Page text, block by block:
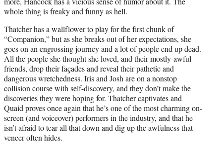
whole thing is freaky and funny as hell.
Thatcher has a wallflower to play for the first chunk of
“Companion,” but as she breaks out of her expectations, she
goes on an engrossing journey and a lot of people end up dead.
All the people she thought she loved, and their mostly-awful
friends, drop their façades and reveal their pathetic and
dangerous wretchedness. Iris and Josh are on a nonstop
collision course with self-discovery, and they don’t make the
discoveries they were hoping for. Thatcher captivates and
Quaid proves once again that he’s one of the most charming on-
screen (and voiceover) performers in the industry, and that he
isn’t afraid to tear all that down and dig up the awfulness that
veneer often hides.